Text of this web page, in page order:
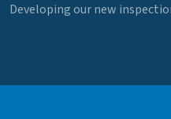
Developing our new